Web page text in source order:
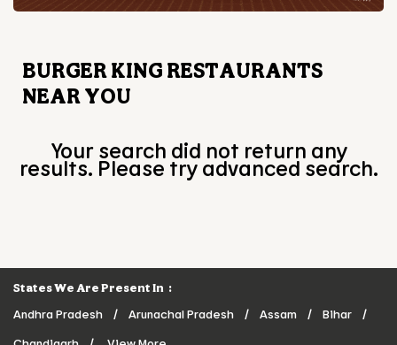
BURGER KING RESTAURANTS
NEAR YOU
Your search did not return any
results. Please try advanced search.
States We Are Present In
Andhra Pradesh
Arunachal Pradesh Assam
Bihar